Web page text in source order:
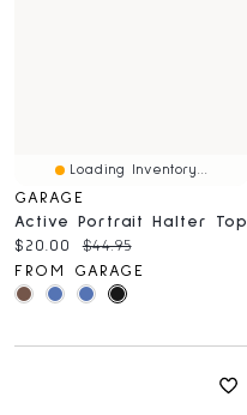
Loading Inventory...
GARAGE
Active Portrait Halter Top
Current price:
$20.00 Original price:
$44.95
FROM GARAGE